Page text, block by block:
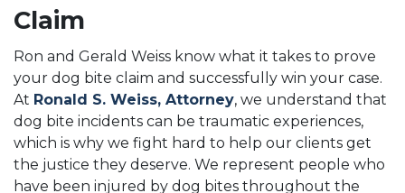
Claim
Ron and Gerald Weiss know what it takes to prove
your dog bite claim and successfully win your case.
At Ronald S. Weiss, Attorney, we understand that
dog bite incidents can be traumatic experiences,
which is why we fight hard to help our clients get
the justice they deserve. We represent people who
have been injured by dog bites throughout the